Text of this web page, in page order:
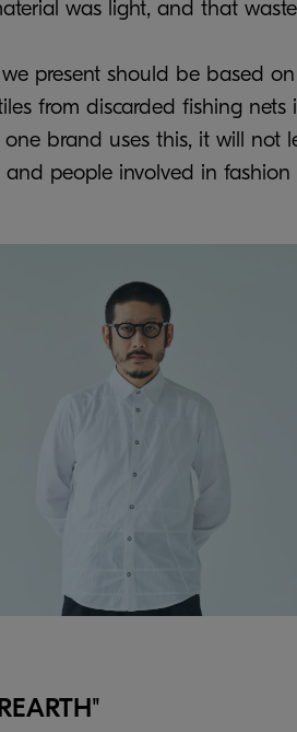
was light, and that
present should be based
from discarded fishing
one brand uses this, it will
people involved in